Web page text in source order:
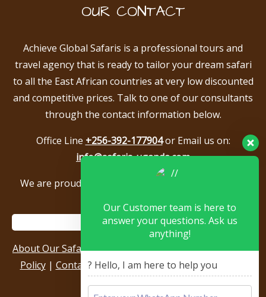
OUR CONTACT
Achieve Global Safaris is a professional tours and
travel agency that is ready to tailor your dream safari
to all the East African countries at very low discounted
and competitive prices. Talk to one of our consultants
through the contact information below.
Office Line +256-392-177904or Email us on:
info@safaris-uganda.com
We are proud to be members of the following tour
About Our Safari Company|Booking Terms|Privacy
Policy| Contact Us|Our Reviews & Testimonials
Our Customer team is here to
answer your questions. Ask us
anything!
? Hello, I am here to help you